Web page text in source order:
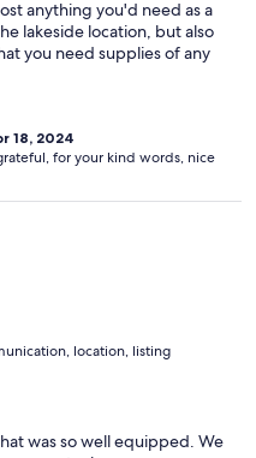
anything you'd need as a
lakeside location, but also
you need supplies of any
work with for breakfasts.
18, 2024
for your kind words, nice
location, listing
was so well equipped. We